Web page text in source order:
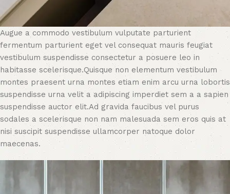
Augue a commodo vestibulum vulputate parturient
fermentum parturient eget vel consequat mauris feugiat
vestibulum suspendisse consectetur a posuere leo in
habitasse scelerisque.Quisque non elementum vestibulum
montes praesent urna montes etiam enim arcu urna lobortis
suspendisse urna velit a adipiscing imperdiet sem a a sapien
suspendisse auctor elit.Ad gravida faucibus vel purus
sodales a scelerisque non nam malesuada sem eros quis at
nisi suscipit suspendisse ullamcorper natoque dolor
maecenas.